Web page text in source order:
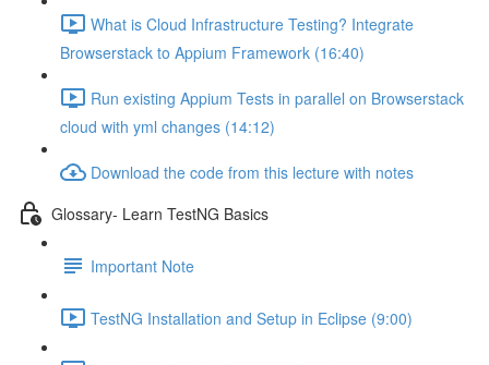
What is Cloud Infrastructure Testing? Integrate
Browserstack to Appium Framework (16:40)
Run existing Appium Tests in parallel on Browserstack
cloud with yml changes (14:12)
Download the code from this lecture with notes
Glossary- Learn TestNG Basics
Important Note
TestNG Installation and Setup in Eclipse (9:00)